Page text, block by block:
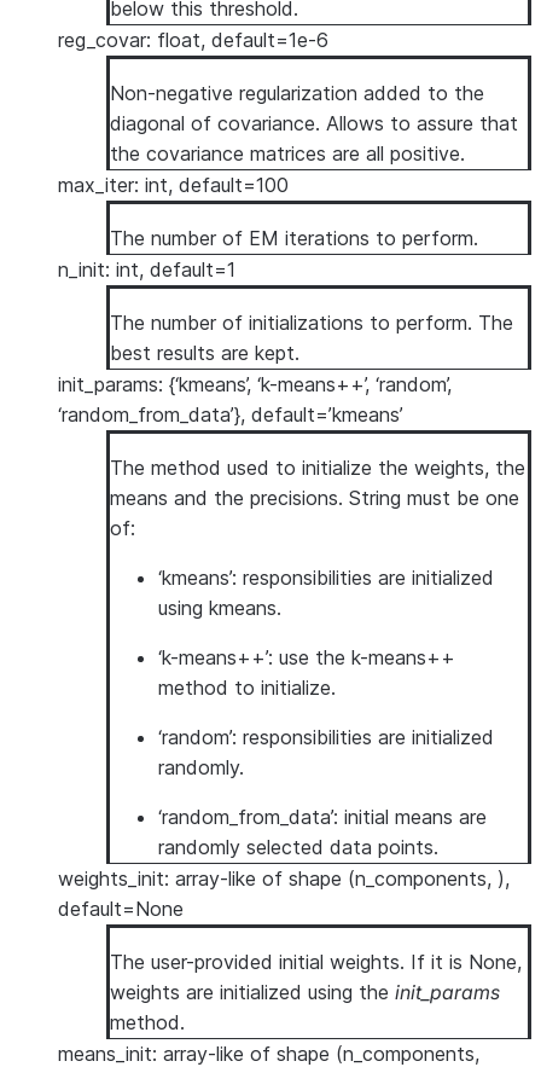
below this threshold.
reg_covar: float, default=1e-6
Non-negative regularization added to the
diagonal of covariance. Allows to assure that
the covariance matrices are all positive.
max_iter: int, default=100
The number of EM iterations to perform.
n_init: int, default=1
The number of initializations to perform. The
best results are kept.
init_params: {‘kmeans’, ‘k-means++’, ‘random’,
‘random_from_data’}, default=’kmeans’
The method used to initialize the weights, the
means and the precisions. String must be one
of:
‘kmeans’: responsibilities are initialized
using kmeans.
‘k-means++’: use the k-means++
method to initialize.
‘random’: responsibilities are initialized
randomly.
‘random_from_data’: initial means are
randomly selected data points.
weights_init: array-like of shape (n_components, ),
default=None
The user-provided initial weights. If it is None,
weights are initialized using the init_params
method.
means_init: array-like of shape (n_components,